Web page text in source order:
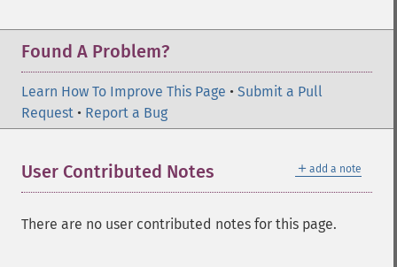
Found A Problem?
Learn How To Improve This Page • Submit a Pull
Request • Report a Bug
＋ add a note
User Contributed Notes
There are no user contributed notes for this page.